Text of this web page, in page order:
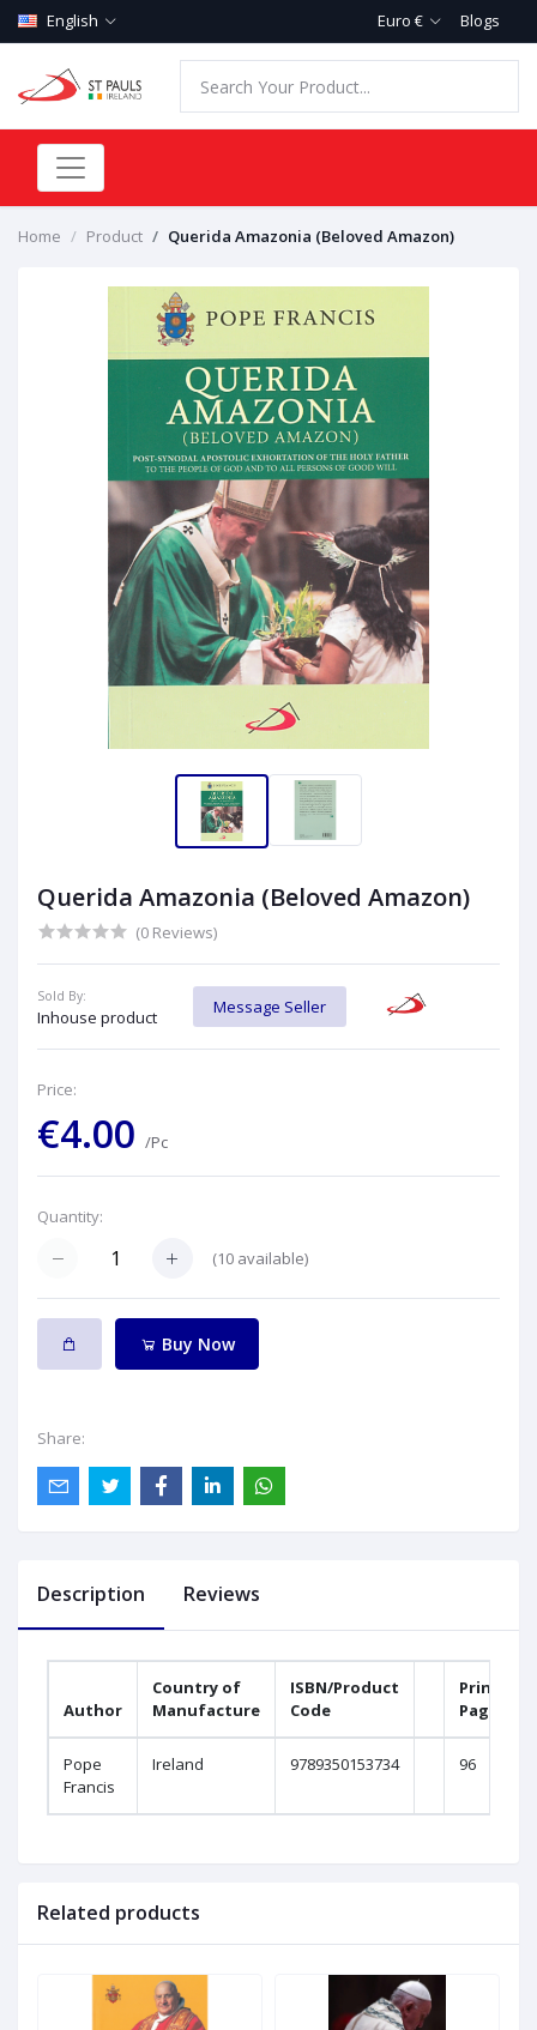
English Euro € Blogs
Home Product Querida Amazonia (Beloved Amazon)
Querida Amazonia (Beloved Amazon)
(0 Reviews)
Sold By:
Inhouse product
Message Seller
Price:
€4.00 /Pc
Quantity:
(10 available)
Buy Now
Share:
Description Reviews
Author
Country of
Manufacture
ISBN/Product
Code
Printed
Pages
Pope
Francis
Ireland 9789350153734 96
Related products